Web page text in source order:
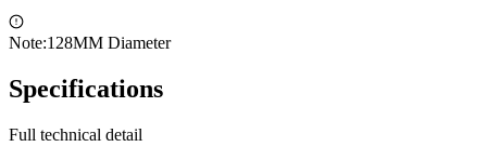
Note:128MM Diameter
Specifications
Full technical detail